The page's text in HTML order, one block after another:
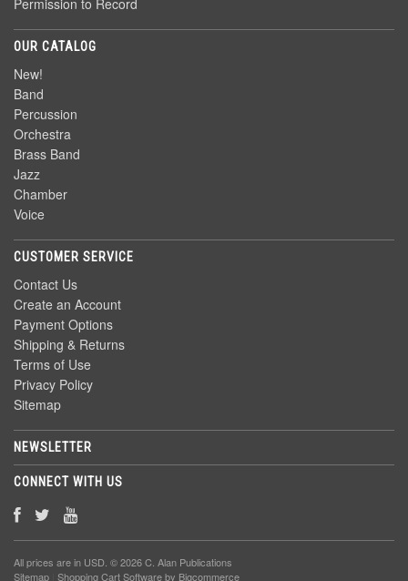
Permission to Record
OUR CATALOG
New!
Band
Percussion
Orchestra
Brass Band
Jazz
Chamber
Voice
CUSTOMER SERVICE
Contact Us
Create an Account
Payment Options
Shipping & Returns
Terms of Use
Privacy Policy
Sitemap
NEWSLETTER
CONNECT WITH US
All prices are in USD. © 2026 C. Alan Publications
Sitemap Shopping Cart Softwareby Bigcommerce